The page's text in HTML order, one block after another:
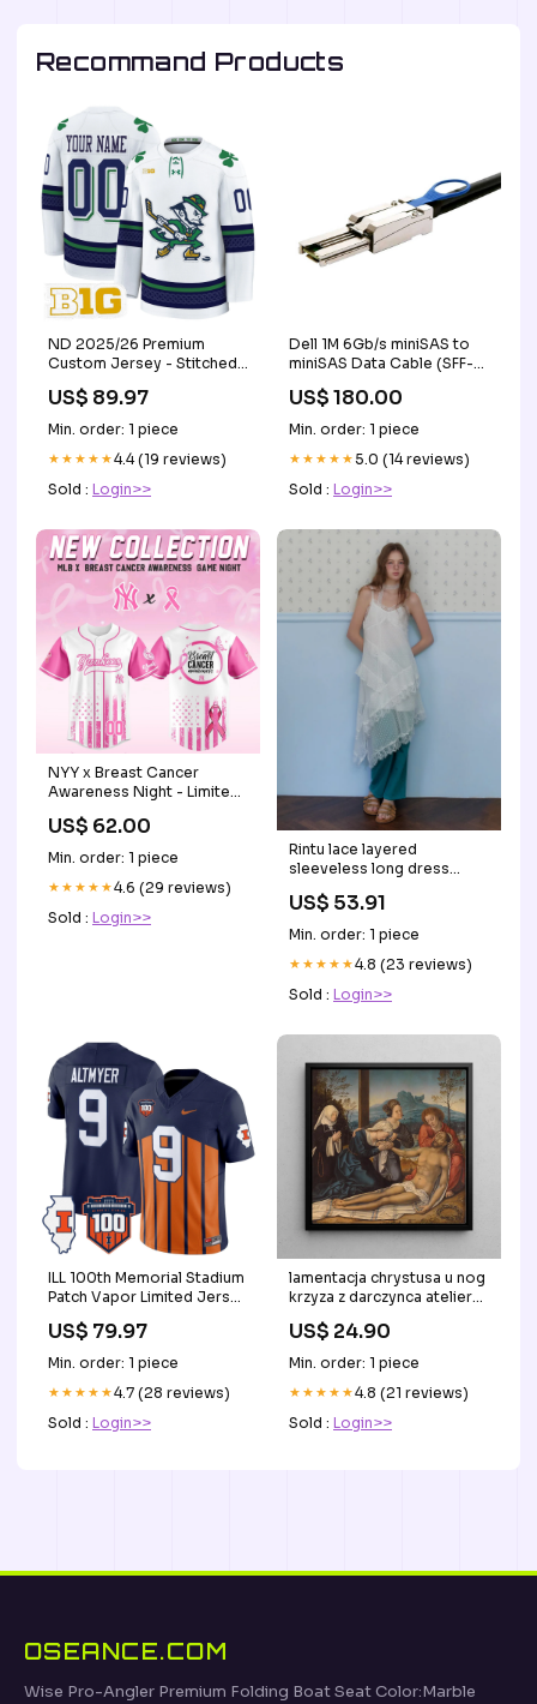
Recommand Products
ND 2025/26 Premium
Custom Jersey - Stitched
US$ 89.97
Min. order: 1 piece
★★★★★4.4 (19 reviews)
Sold : Login>>
Dell 1M 6Gb/s miniSAS to
miniSAS Data Cable (SFF-
Storage Drive Cage
US$ 180.00
Min. order: 1 piece
★★★★★5.0 (14 reviews)
Sold : Login>>
NYY x Breast Cancer
Awareness Night - Limited
US$ 62.00
Min. order: 1 piece
★★★★★4.6 (29 reviews)
Sold : Login>>
Rintu lace layered
sleeveless long dress
US$ 53.91
Min. order: 1 piece
★★★★★4.8 (23 reviews)
Sold : Login>>
ILL 100th Memorial Stadium
Patch Vapor Limited Jersey
US$ 79.97
Min. order: 1 piece
★★★★★4.7 (28 reviews)
Sold : Login>>
lamentacja chrystusa u nog
krzyza z darczynca atelier
Copenhague
US$ 24.90
Min. order: 1 piece
★★★★★4.8 (21 reviews)
Sold : Login>>
OSEANCE.COM
Wise Pro-Angler Premium Folding Boat Seat Color:Marble